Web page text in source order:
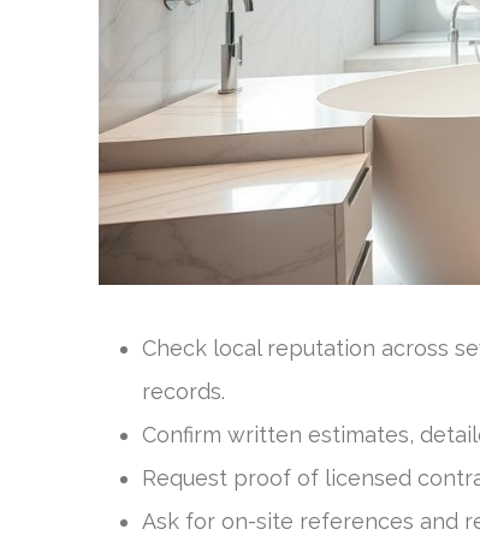
Check local reputation across
records.
Confirm written estimates,
Request proof of licensed
Ask for on-site references and